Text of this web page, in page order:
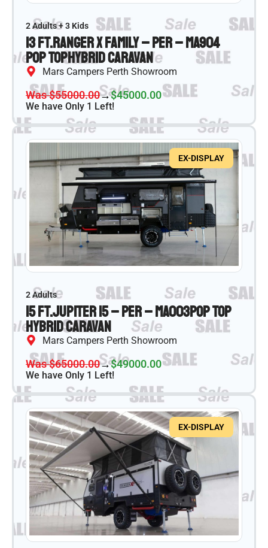
2 Adults + 3 Kids
13 ft.Ranger X Family – PER – MA904
Pop TopHybrid Caravan
Mars Campers Perth Showroom
Was $55000.00→$45000.00
We have Only 1 Left!
EX-DISPLAY
2 Adults
15 ft.Jupiter 15 – PER – MA003Pop Top
Hybrid Caravan
Mars Campers Perth Showroom
Was $65000.00→$49000.00
We have Only 1 Left!
EX-DISPLAY